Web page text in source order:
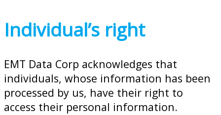
Individual’s right
EMT Data Corp acknowledges that
individuals, whose information has been
processed by us, have their right to
access their personal information.